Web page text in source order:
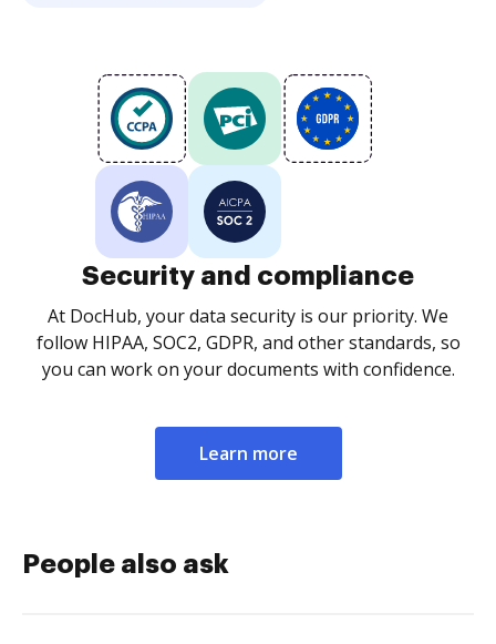
Security and compliance
At DocHub, your data security is our priority. We
follow HIPAA, SOC2, GDPR, and other standards, so
you can work on your documents with confidence.
Learn more
People also ask